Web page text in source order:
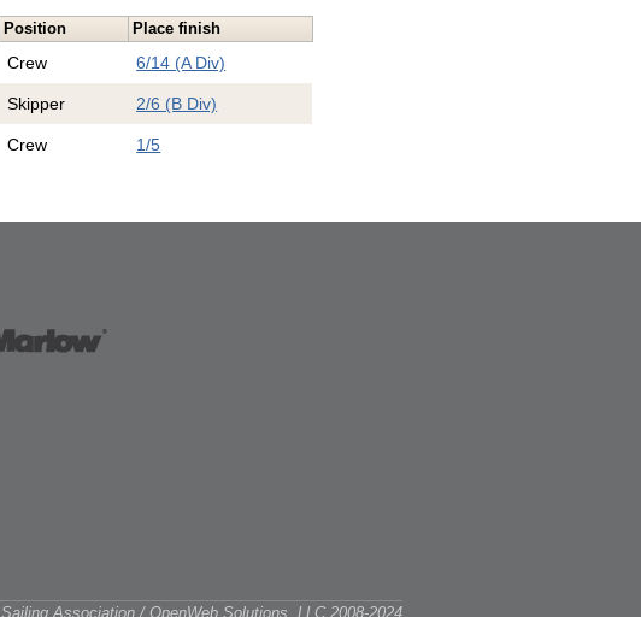
Position Place finish
Crew 6/14 (A Div)
Skipper 2/6 (B Div)
Crew 1/5
Association / OpenWeb Solutions, LLC 2008-2024